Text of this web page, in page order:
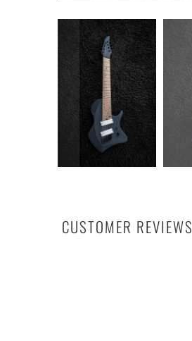
CUSTOMER REVIEWS